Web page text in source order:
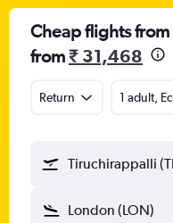
Cheap flights
from₹ 31,468
Return 1 adult,
Tiruchirappalli
London (LON)